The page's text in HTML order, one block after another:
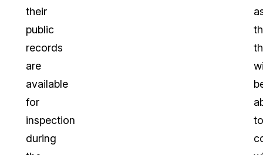
their
public
records
are
available
for
inspection
during
to